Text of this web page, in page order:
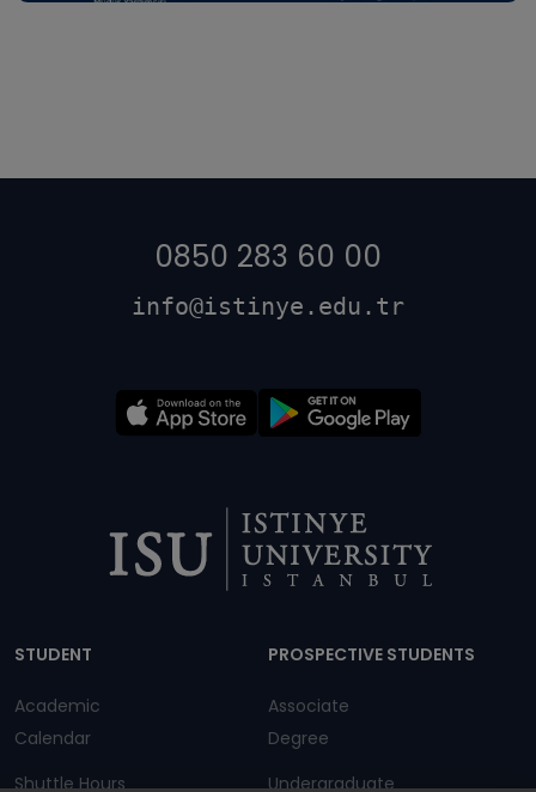
0850 283 60 00
info@istinye.edu.tr
STUDENT
Academic
Calendar
Shuttle Hours
PROSPECTIVE STUDENTS
Associate
Degree
Undergraduate